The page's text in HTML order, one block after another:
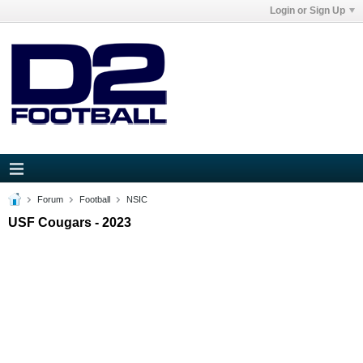
Login or Sign Up
Forum Football NSIC
USF Cougars - 2023